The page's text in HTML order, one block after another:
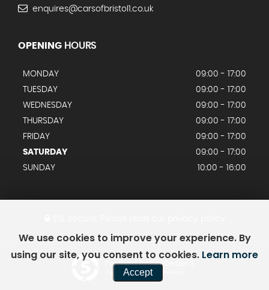
enquires@carsofbristol1.co.uk
OPENING HOURS
MONDAY
09:00 - 17:00
TUESDAY
09:00 - 17:00
WEDNESDAY
09:00 - 17:00
THURSDAY
09:00 - 17:00
FRIDAY
09:00 - 17:00
SATURDAY
09:00 - 17:00
SUNDAY
10:00 - 16:00
Powered by Car Dealer 5
CAR DEALER WEBSITES - SYMPHONY
We use cookies to improve your experience. By
using our site, you consent to cookies. Learn more
Accept